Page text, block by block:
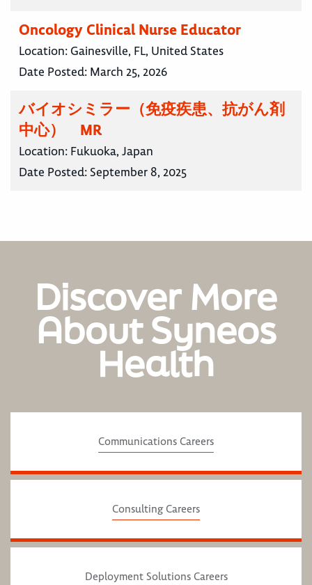
Oncology Clinical Nurse Educator
Location: Gainesville, FL, United States
Date Posted: March 25, 2026
バイオシミラー（免疫疾患、抗がん剤
中心） MR
Location: Fukuoka, Japan
Date Posted: September 8, 2025
Discover More
About Syneos
Health
Communications Careers
Consulting Careers
Deployment Solutions Careers